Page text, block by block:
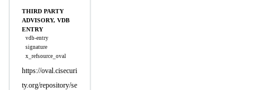
THIRD PARTY
ADVISORY, VDB
ENTRY
vdb-entry
signature
x_refsource_oval
https://oval.cisecuri
ty.org/repository/se